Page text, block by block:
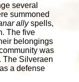
several
summoned
allyspells,
The five
belongings
was
The Silveraen
a defense